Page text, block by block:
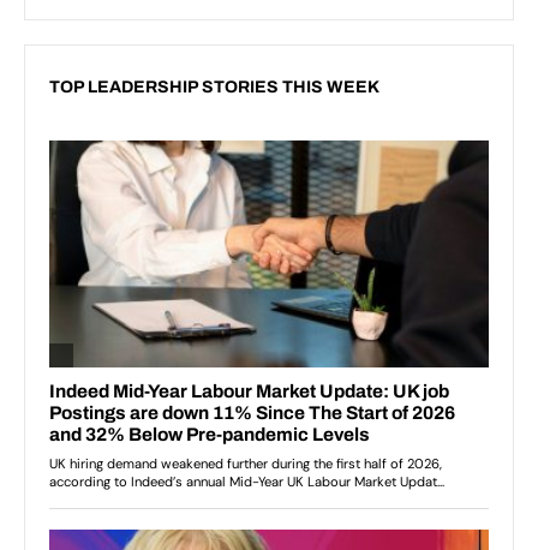
TOP LEADERSHIP STORIES THIS WEEK